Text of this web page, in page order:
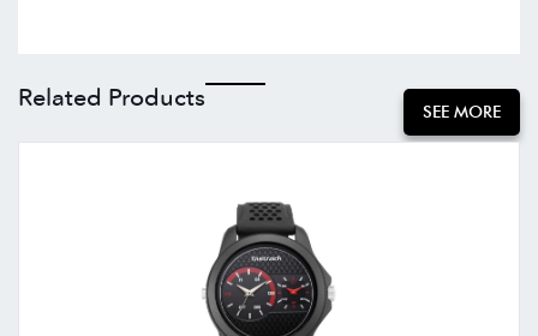
Related Products SEE MORE